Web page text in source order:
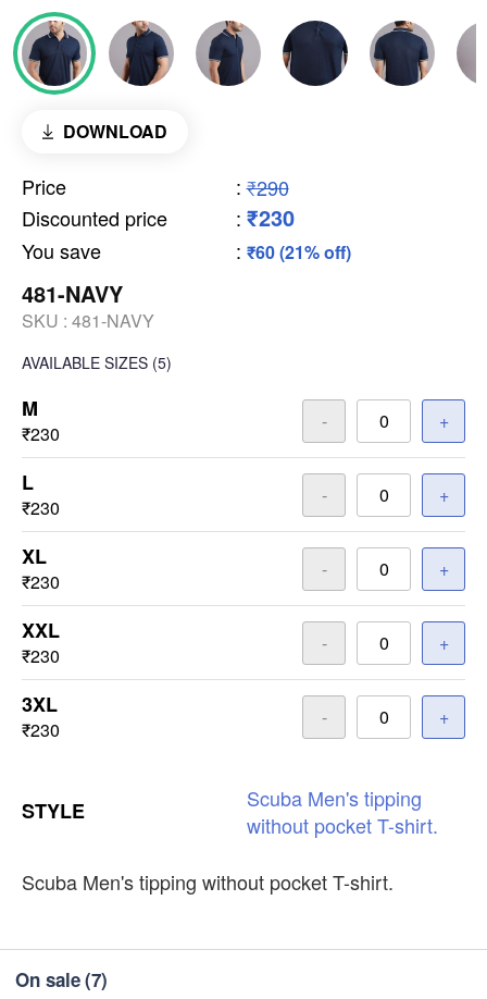
DOWNLOAD
Price : ₹290
Discounted price
: ₹230
You save : ₹60 (21% off)
481-NAVY
SKU : 481-NAVY
AVAILABLE SIZES (5)
M
₹230
- +
L
₹230
- +
XL
₹230
- +
XXL
₹230
- +
3XL
₹230
- +
STYLE Scuba Men'stipping
without pocketT-shirt.
Scuba Men's tipping without pocket T-shirt.
On sale(7)